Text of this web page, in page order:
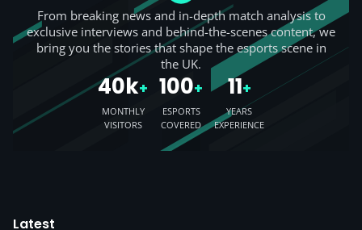
From breaking news and in-depth match analysis to
exclusive interviews and behind-the-scenes content, we
bring you the stories that shape the esports scene in
the UK.
40k+
MONTHLY
VISITORS
100+
ESPORTS
COVERED
11+
YEARS
EXPERIENCE
Latest